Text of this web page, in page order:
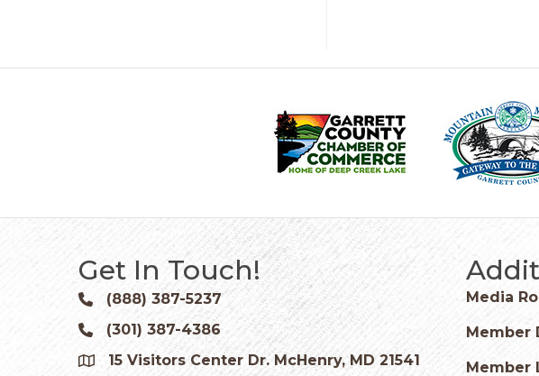
Get In Touch!
Phone icon and link
(888) 387-5237
Phone icon and link
(301) 387-4386
Google Map
15 Visitors Center Dr. McHenry, MD 21541
Media
Member
Member